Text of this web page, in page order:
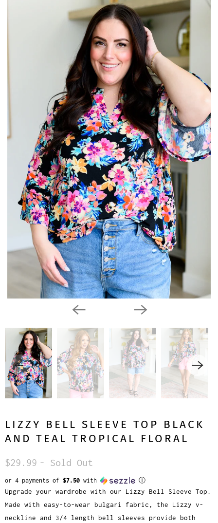
LIZZY BELL SLEEVE TOP BLACK
AND TEAL TROPICAL FLORAL
$29.99 - Sold Out
or 4 payments of $7.50 with ⓘ
Upgrade your wardrobe with our Lizzy Bell Sleeve Top.
Made with easy-to-wear bulgari fabric, the Lizzy v-
neckline and 3/4 length bell sleeves provide both